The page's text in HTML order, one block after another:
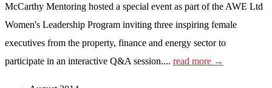
McCarthy Mentoring hosted a special event as part of the AWE Ltd
Women's Leadership Program inviting three inspiring female
executives from the property, finance and energy sector to
participate in an interactive Q&A session.... read more →